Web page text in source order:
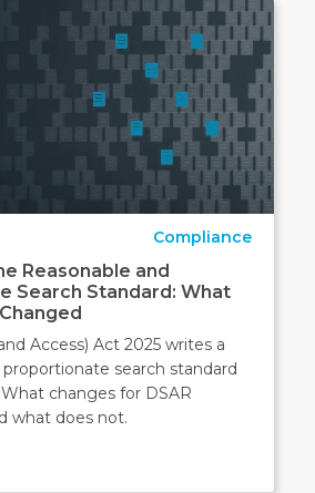
Compliance
Reasonable and
Search Standard: What
Access) Act 2025 writes a
proportionate search standard
changes for DSAR
what does not.